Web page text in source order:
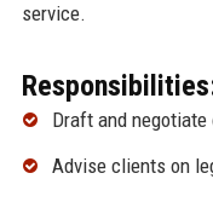
service.
Draft and
Advise clients on